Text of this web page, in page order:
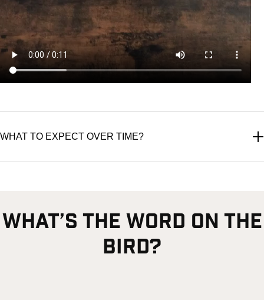
WHAT TO EXPECT OVER TIME?
what’s the word on the
bird?